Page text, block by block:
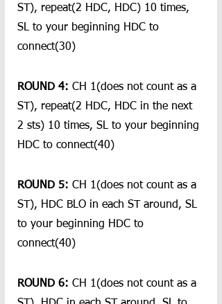
ST), repeat(2 HDC, HDC) 10 times,
SL to your beginning HDC to
connect(30)
ROUND 4: CH 1(does not count as a
ST), repeat(2 HDC, HDC in the next
2 sts) 10 times, SL to your beginning
HDC to connect(40)
ROUND 5: CH 1(does not count as a
ST), HDC BLO in each ST around, SL
to your beginning HDC to
connect(40)
ROUND 6: CH 1(does not count as a